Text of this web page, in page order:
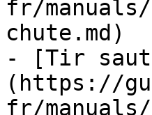
fr/manuals/
chute.md)
- [Tir
(https://
fr/manuals/